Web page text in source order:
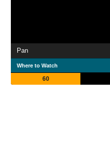
Pan
Where to Watch
60